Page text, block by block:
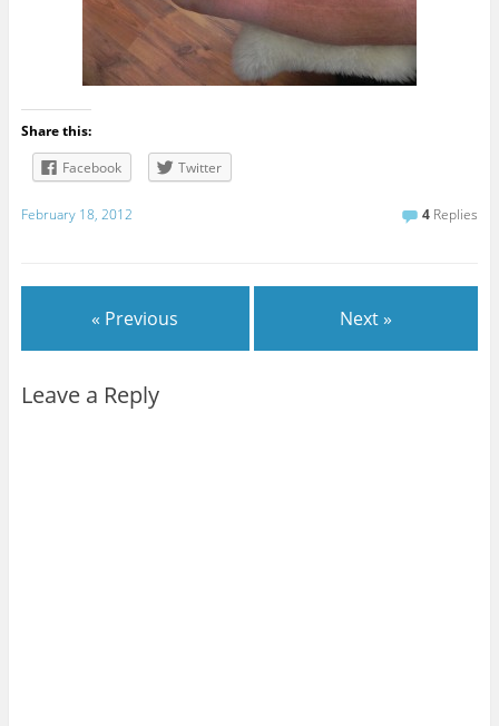
Share this:
Facebook
Twitter
February 18, 2012 4 Replies
« Previous Next »
Leave a Reply